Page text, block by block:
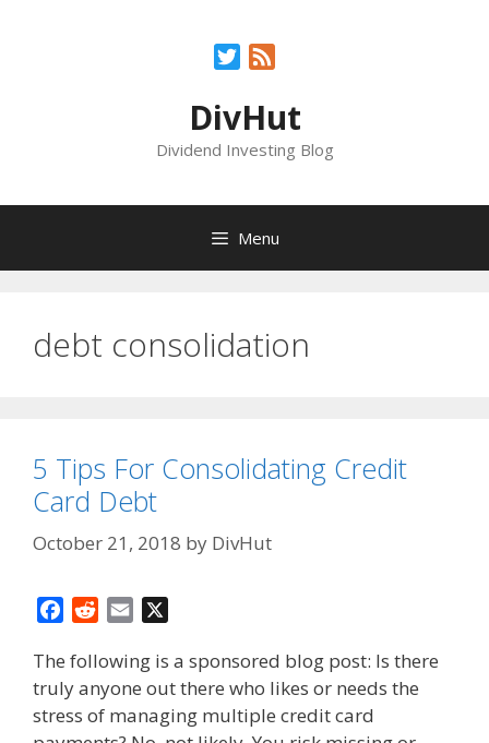
Twitter
DivHut
Dividend Investing Blog
Menu
debt consolidation
5 Tips For Consolidating Credit
Card Debt
October 21, 2018 by DivHut
c
e
b
d
d
i
a
i
l
The following is a sponsored blog post: Is there
truly anyone out there who likes or needs the
stress of managing multiple credit card